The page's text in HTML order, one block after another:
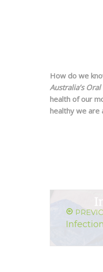
How do we
Australia’s
health of our
healthy we are